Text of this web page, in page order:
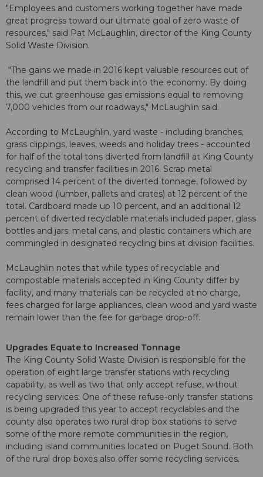
"Employees and customers working together have made
great progress toward our ultimate goal of zero waste of
resources," said Pat McLaughlin, director of the King County
Solid Waste Division.
"The gains we made in 2016 kept valuable resources out of
the landfill and put them back into the economy. By doing
this, we cut greenhouse gas emissions equal to removing
7,000 vehicles from our roadways," McLaughlin said.
According to McLaughlin, yard waste - including branches,
grass clippings, leaves, weeds and holiday trees - accounted
for half of the total tons diverted from landfill at King County
recycling and transfer facilities in 2016. Scrap metal
comprised 14 percent of the diverted tonnage, followed by
clean wood (lumber, pallets and crates) at 12 percent of the
total. Cardboard made up 10 percent, and an additional 12
percent of diverted recyclable materials included paper, glass
bottles and jars, metal cans, and plastic containers which are
commingled in designated recycling bins at division facilities.
McLaughlin notes that while types of recyclable and
compostable materials accepted in King County differ by
facility, and many materials can be recycled at no charge,
fees charged for large appliances, clean wood and yard waste
remain lower than the fee for garbage drop-off.
Upgrades Equate to Increased Tonnage
The King County Solid Waste Division is responsible for the
operation of eight large transfer stations with recycling
capability, as well as two that only accept refuse, without
recycling services. One of these refuse-only transfer stations
is being upgraded this year to accept recyclables and the
county also operates two rural drop box stations to serve
some of the more remote communities in the region,
including island communities located on Puget Sound. Both
of the rural drop boxes also offer some recycling services.